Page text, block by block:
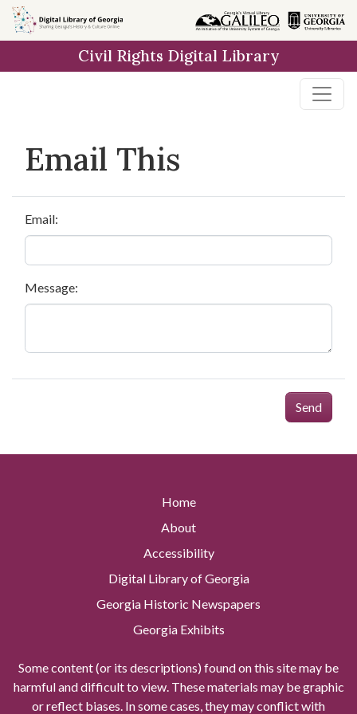
Skip to
main
Civil Rights Digital Library
Email This
Email:
Message:
Send
Home
About
Accessibility
Digital Library of Georgia
Georgia Historic Newspapers
Georgia Exhibits
Some content (or its descriptions) found on this site may be
harmful and difficult to view. These materials may be graphic
or reflect biases. In some cases, they may conflict with